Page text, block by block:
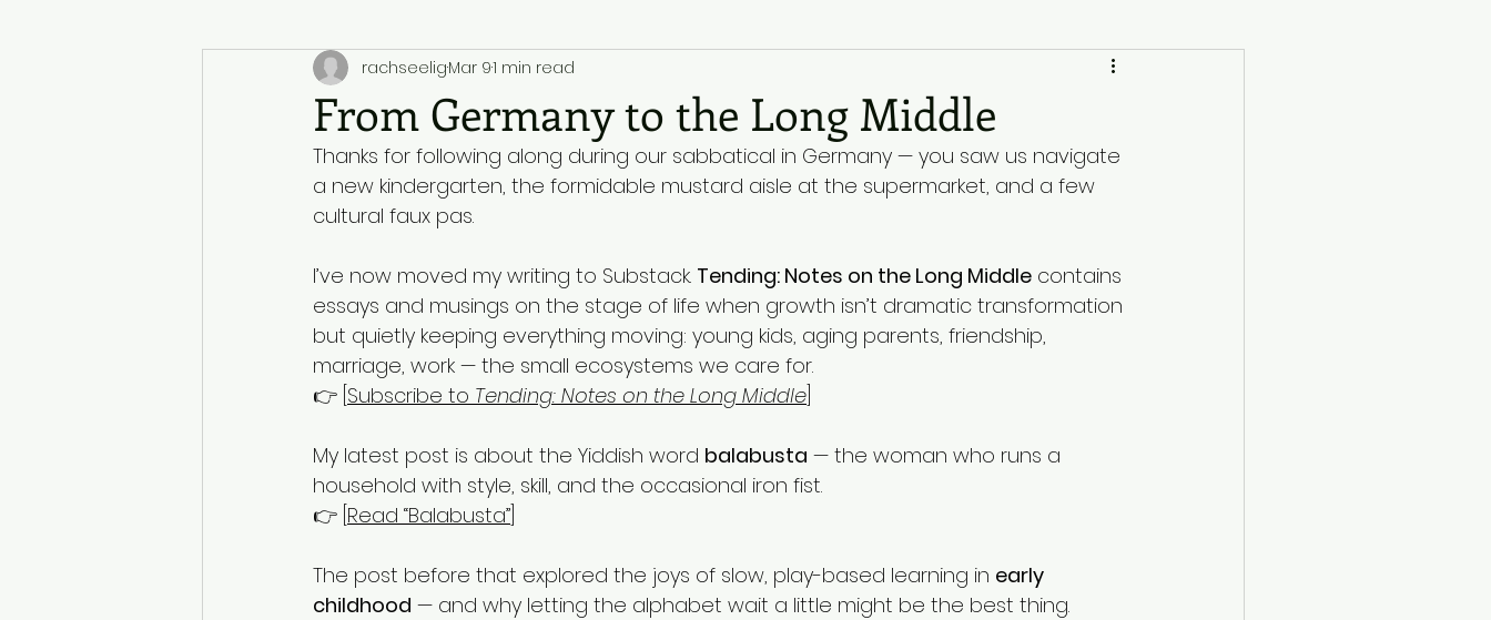
From Germany to the Long Middle
rachseeligMar 91 min read
Thanks for following along during our sabbatical in Germany — you saw us navigate
a new kindergarten, the formidable mustard aisle at the supermarket, and a few
cultural faux pas.
I’ve now moved my writing to Substack. Tending: Notes on the Long Middle contains
essays and musings on the stage of life when growth isn’t dramatic transformation
but quietly keeping everything moving: young kids, aging parents, friendship,
marriage, work — the small ecosystems we care for.
👉 [ Subscribe to Tending: Notes on the Long Middle
My latest post is about the Yiddish word balabusta — the woman who runs a
household with style, skill, and the occasional iron fist.
👉 [ Read “Balabusta”
The post before that explored the joys of slow, play-based learning in early
childhood — and why letting the alphabet wait a little might be the best thing.